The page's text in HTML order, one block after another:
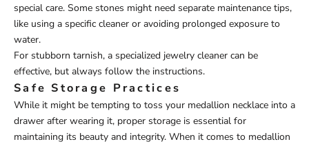
special care. Some stones might need separate maintenance tips,
like using a specific cleaner or avoiding prolonged exposure to
water.
For stubborn tarnish, a specialized jewelry cleaner can be
effective, but always follow the instructions.
Safe Storage Practices
While it might be tempting to toss your medallion necklace into a
drawer after wearing it, proper storage is essential for
maintaining its beauty and integrity. When it comes to medallion